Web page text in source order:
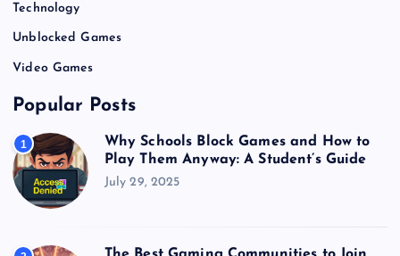
Technology
Unblocked Games
Video Games
Popular Posts
1
Why Schools Block Games and How to
Play Them Anyway: A Student’s Guide
July 29, 2025